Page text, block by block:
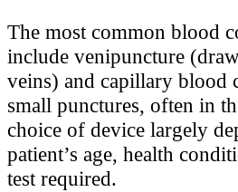
The most common blood
include venipuncture
veins) and capillary blood
small punctures, often in
choice of device largely
patient’s age, health
test required.